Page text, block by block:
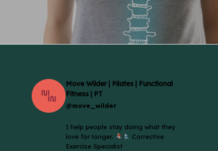
Move Wilder | Pilates | Functional
Fitness | PT
@move_wilder
I help people stay doing what they
love for longer.
Corrective
Exercise Specialist